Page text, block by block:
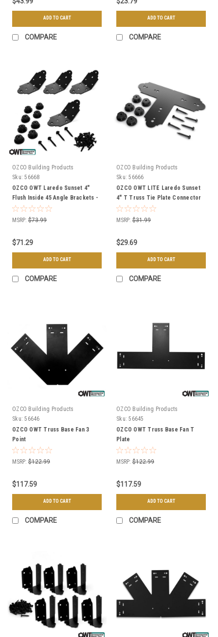
ADD TO CART
COMPARE
ADD TO CART
COMPARE
OZCO Building Products
Sku: 56668
OZCO OWT Laredo Sunset 4"
Flush Inside 45 Angle Brackets -
4 Pack
MSRP: $73.99
$71.29
ADD TO CART
COMPARE
OZCO Building Products
Sku: 56666
OZCO OWT LITE Laredo Sunset
4" T Truss Tie Plate Connector
w/ Hex Cap Nuts
MSRP: $31.99
$29.69
ADD TO CART
COMPARE
OZCO Building Products
Sku: 56646
OZCO OWT Truss Base Fan 3
Point
MSRP: $122.99
$117.59
ADD TO CART
COMPARE
OZCO Building Products
Sku: 56645
OZCO OWT Truss Base Fan T
Plate
MSRP: $122.99
$117.59
ADD TO CART
COMPARE